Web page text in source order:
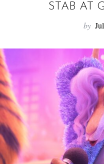
STAB AT
by